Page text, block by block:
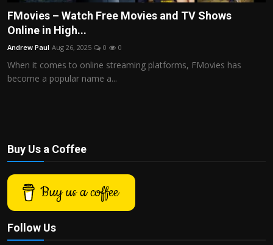
Bussiness
Sport
FMovies – Watch Free Movies and TV Shows
Online in High...
Andrew Paul Aug 26, 2025 0 0
When it comes to online streaming platforms, FMovies has
become a popular name a...
Buy Us a Coffee
Buy us a coffee
Follow Us